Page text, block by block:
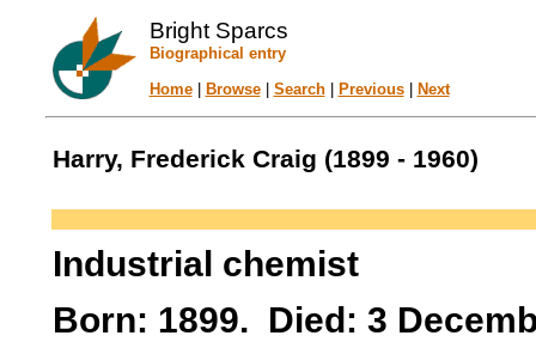
Bright Sparcs
Biographical entry
Home| Browse| Search| Previous| Next
Harry, Frederick Craig (1899 - 1960)
Industrial chemist
Born: 1899. Died: 3